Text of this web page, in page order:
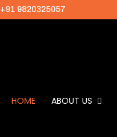
+91 9820325057
HOME ABOUT US